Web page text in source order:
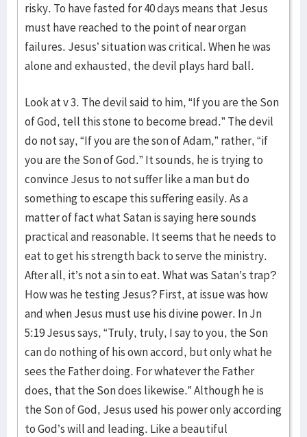
risky. To have fasted for 40 days means that Jesus
must have reached to the point of near organ
failures. Jesus’ situation was critical. When he was
alone and exhausted, the devil plays hard ball.
Look at v 3. The devil said to him, “If you are the Son
of God, tell this stone to become bread.” The devil
do not say, “If you are the son of Adam,” rather, “if
you are the Son of God.” It sounds, he is trying to
convince Jesus to not suffer like a man but do
something to escape this suffering easily. As a
matter of fact what Satan is saying here sounds
practical and reasonable. It seems that he needs to
eat to get his strength back to serve the ministry.
After all, it’s not a sin to eat. What was Satan’s trap?
How was he testing Jesus? First, at issue was how
and when Jesus must use his divine power. In Jn
5:19 Jesus says, “Truly, truly, I say to you, the Son
can do nothing of his own accord, but only what he
sees the Father doing. For whatever the Father
does, that the Son does likewise.” Although he is
the Son of God, Jesus used his power only according
to God’s will and leading. Like a beautiful